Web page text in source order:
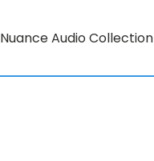
Nuance Audio Collection